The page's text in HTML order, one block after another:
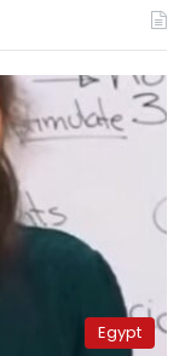
Egypt